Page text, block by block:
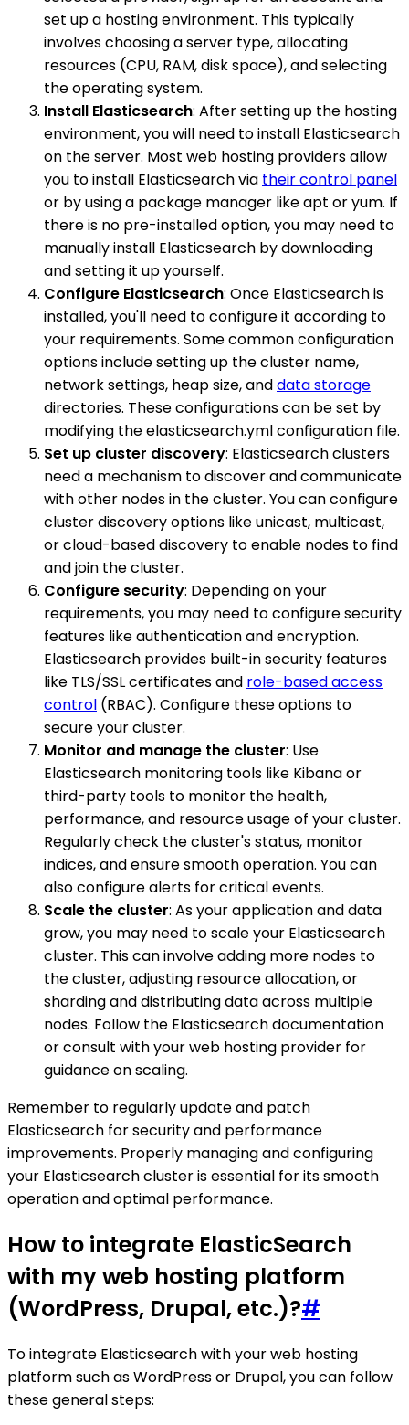
set up a hosting environment. This typically
involves choosing a server type, allocating
resources (CPU, RAM, disk space), and selecting
the operating system.
Install Elasticsearch: After setting up the hosting
environment, you will need to install Elasticsearch
on the server. Most web hosting providers allow
you to install Elasticsearch via their control panel
or by using a package manager like apt or yum. If
there is no pre-installed option, you may need to
manually install Elasticsearch by downloading
and setting it up yourself.
Configure Elasticsearch: Once Elasticsearch is
installed, you'll need to configure it according to
your requirements. Some common configuration
options include setting up the cluster name,
network settings, heap size, anddata storage
directories. These configurations can be set by
modifying the elasticsearch.yml configuration file.
Set up cluster discovery: Elasticsearch clusters
need a mechanism to discover and communicate
with other nodes in the cluster. You can configure
cluster discovery options like unicast, multicast,
or cloud-based discovery to enable nodes to find
and join the cluster.
Configure security: Depending on your
requirements, you may need to configure security
features like authentication and encryption.
Elasticsearch provides built-in security features
like TLS/SSL certificates and role-based access
control (RBAC). Configure these options to
secure your cluster.
Monitor and manage the cluster: Use
Elasticsearch monitoring tools like Kibana or
third-party tools to monitor the health,
performance, and resource usage of your cluster.
Regularly check the cluster's status, monitor
indices, and ensure smooth operation. You can
also configure alerts for critical events.
Scale the cluster: As your application and data
grow, you may need to scale your Elasticsearch
cluster. This can involve adding more nodes to
the cluster, adjusting resource allocation, or
sharding and distributing data across multiple
nodes. Follow the Elasticsearch documentation
or consult with your web hosting provider for
guidance on scaling.
Remember to regularly update and patch
Elasticsearch for security and performance
improvements. Properly managing and configuring
your Elasticsearch cluster is essential for its smooth
operation and optimal performance.
How to integrate ElasticSearch
with my web hosting platform
(WordPress, Drupal, etc.)?#
To integrate Elasticsearch with your web hosting
platform such as WordPress or Drupal, you can follow
these general steps: